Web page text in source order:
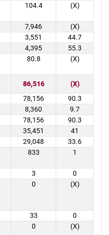
104.4 (X)
7,946
(X)
3,551
44.7
4,395
55.3
80.8 (X)
86,516
(X)
78,156
90.3
8,360
9.7
78,156
90.3
35,451
41
29,048
33.6
833 1
3
0
0 (X)
33
0
0 (X)